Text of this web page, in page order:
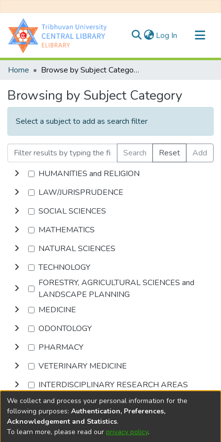
Log In (current)
Communities & Collections
Home Browse by Subject Category
Browsing by Subject Category
Select a subject to add as search filter
Search Reset
Add
HUMANITIES and RELIGION
LAW/JURISPRUDENCE
SOCIAL SCIENCES
MATHEMATICS
NATURAL SCIENCES
TECHNOLOGY
FORESTRY, AGRICULTURAL SCIENCES and
LANDSCAPE PLANNING
MEDICINE
ODONTOLOGY
PHARMACY
VETERINARY MEDICINE
INTERDISCIPLINARY RESEARCH AREAS
Browse
DSpace softwarecopyright © 2002-2026
We collect and process your personal information for the
following purposes: Authentication, Preferences,
Acknowledgement and Statistics.
To learn more, please read our privacy policy.